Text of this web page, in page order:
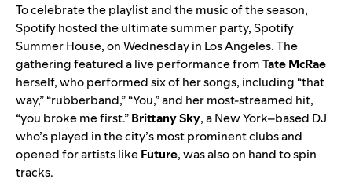
To celebrate the playlist and the music of the season,
Spotify hosted the ultimate summer party, Spotify
Summer House, on Wednesday in Los Angeles. The
gathering featured a live performance fromTate McRae
herself, who performed six of her songs, including “that
way,” “rubberband,” “You,” and her most-streamed hit,
“you broke me first.”Brittany Sky, a New York–based DJ
who’s played in the city’s most prominent clubs and
opened for artists likeFuture, was also on hand to spin
tracks.